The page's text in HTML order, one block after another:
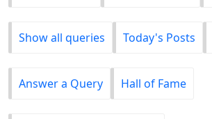
Show all queries Today's Posts
Answer a Query Hall of Fame